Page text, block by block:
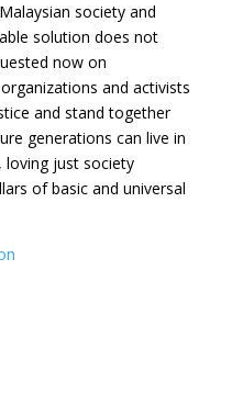
society and
solution does not
now on
and activists
and stand together
generations can live in
loving just society
of basic and universal